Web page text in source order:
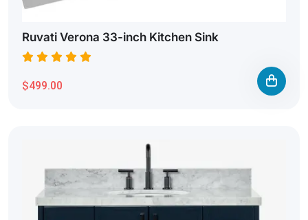
Ruvati Verona 33-inch Kitchen Sink
$499.00